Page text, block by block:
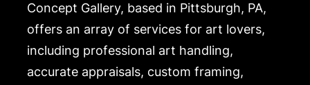
Concept Gallery, based in Pittsburgh, PA,
offers an array of services for art lovers,
including professional art handling,
accurate appraisals, custom framing,